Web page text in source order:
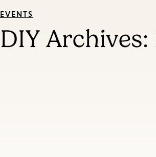
EVENTS
DIY